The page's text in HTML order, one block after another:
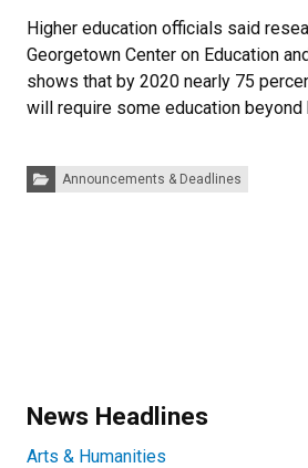
Higher education officials said
Georgetown Center on Education
shows that by 2020 nearly 75
will require some education beyond
Categories:Announcements & Deadlines
News Headlines
Arts & Humanities